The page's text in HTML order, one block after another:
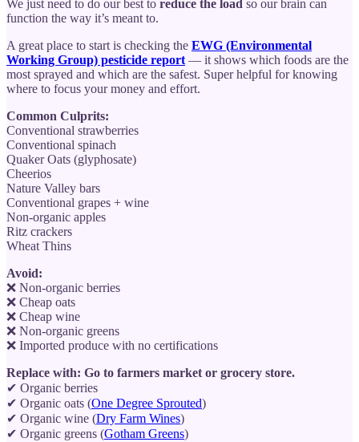
We just need to do our best to reduce the load so our brain can
function the way it’s meant to.
A great place to start is checking the EWG (Environmental
Working Group) pesticide report — it shows which foods are the
most sprayed and which are the safest. Super helpful for knowing
where to focus your money and effort.
Common Culprits:
Conventional strawberries
Conventional spinach
Quaker Oats (glyphosate)
Cheerios
Nature Valley bars
Conventional grapes + wine
Non-organic apples
Ritz crackers
Wheat Thins
Avoid:
❌ Non-organic berries
❌ Cheap oats
❌ Cheap wine
❌ Non-organic greens
❌ Imported produce with no certifications
Replace with: Go to farmers market or grocery store.
✔ Organic berries
✔ Organic oats (One Degree Sprouted)
✔ Organic wine (Dry Farm Wines)
✔ Organic greens (Gotham Greens)